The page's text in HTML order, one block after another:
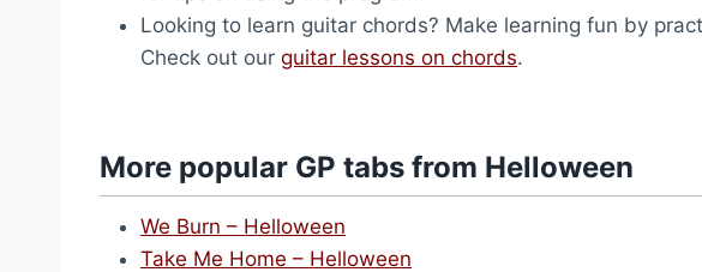
Looking to learn guitar chords? Make learning fun by
Check out our guitar lessons on chords.
More popular GP tabs from Helloween
We Burn – Helloween
Take Me Home – Helloween